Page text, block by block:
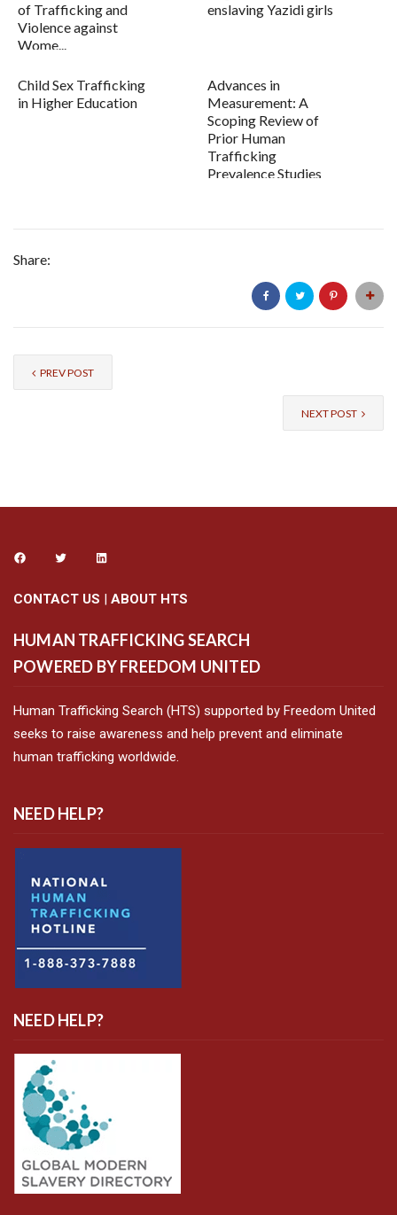
of Trafficking and
Violence against
Wome...
enslaving Yazidi girls
Child Sex Trafficking
in Higher Education
Advances in
Measurement: A
Scoping Review of
Prior Human
Trafficking
Prevalence Studies
Share:
PREV POST
NEXT POST
CONTACT US ABOUT HTS
HUMAN TRAFFICKING SEARCH
POWERED BY FREEDOM UNITED
Human Trafficking Search (HTS) supported by Freedom United
seeks to raise awareness and help prevent and eliminate
human trafficking worldwide.
NEED HELP?
NEED HELP?